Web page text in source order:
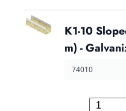
K1-10
m) -
74010